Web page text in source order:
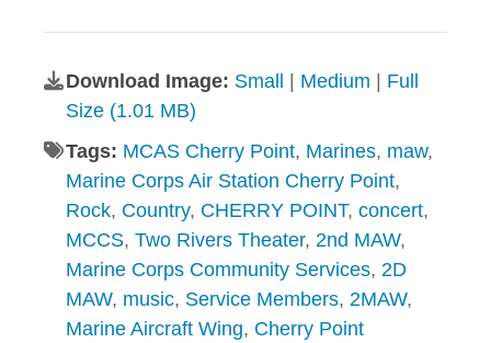
Download Image: Small Medium
Full
Size (1.01 MB)
Tags: MCAS Cherry Point, Marines, maw,
Marine Corps Air Station Cherry Point,
Rock, Country, CHERRY POINT, concert,
MCCS, Two Rivers Theater, 2nd MAW,
Marine Corps Community Services, 2D
MAW, music, Service Members, 2MAW,
Marine Aircraft Wing, Cherry Point